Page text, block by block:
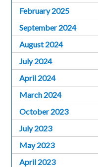
February 2025
September 2024
August 2024
July 2024
April 2024
March 2024
October 2023
July 2023
May 2023
April 2023